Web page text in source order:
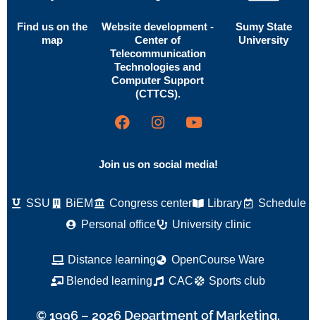
Find us on the
map
Website development -
Center of
Telecommunication
Technologies and
Computer Support
(CTTCS).
Sumy State
University
Join us on social media!
SSU BiEM Congress center Library
Schedule
Personal office
University clinic
Distance learning
OpenCourse Ware
Blended learning
CAC Sports club
© 1996 – 2026 Department of Marketing.